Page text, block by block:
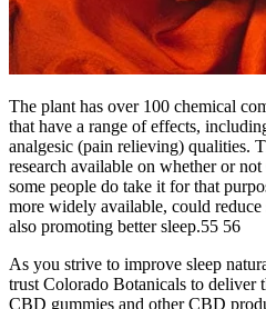
The plant has over 100 chemical
that have a range of effects,
analgesic (pain relieving) qualities.
research available on whether or
some people do take it for that
more widely available, could
also promoting better sleep.55 56
As you strive to improve sleep
trust Colorado Botanicals to deliver
CBD gummies and other CBD